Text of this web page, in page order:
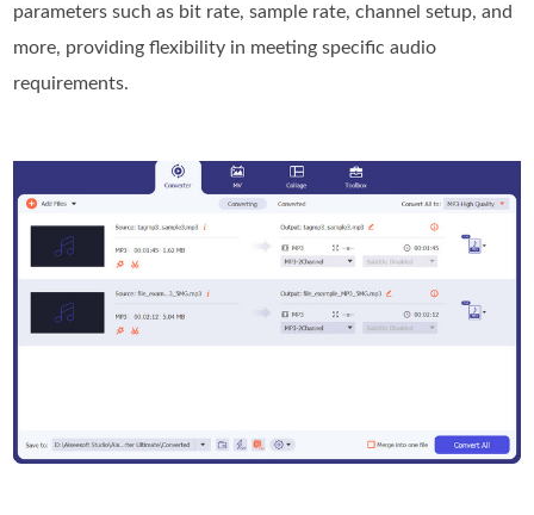
parameters such as bit rate, sample rate, channel setup, and
more, providing flexibility in meeting specific audio
requirements.